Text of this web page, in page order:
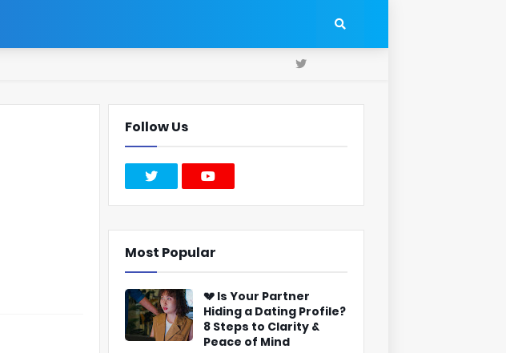
Follow Us
Most Popular
💔 Is Your Partner
Hiding a Dating Profile?
8 Steps to Clarity &
Peace of Mind